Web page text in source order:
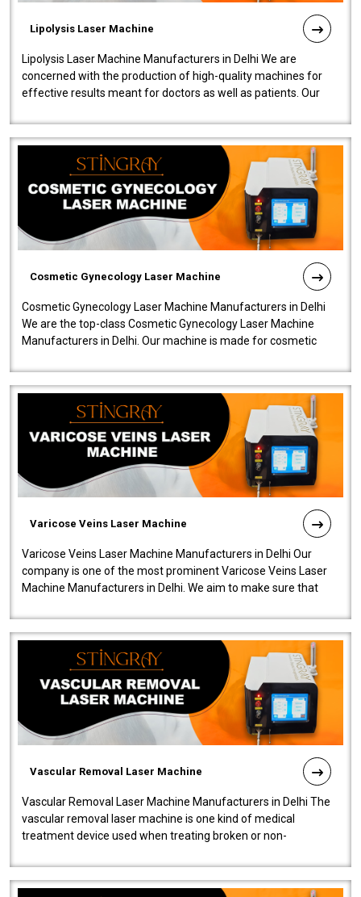
Lipolysis Laser Machine
Lipolysis Laser Machine Manufacturers in Delhi We are
concerned with the production of high-quality machines for
effective results meant for doctors as well as patients. Our
Cosmetic Gynecology Laser Machine
Cosmetic Gynecology Laser Machine Manufacturers in Delhi
We are the top-class Cosmetic Gynecology Laser Machine
Manufacturers in Delhi. Our machine is made for cosmetic
Varicose Veins Laser Machine
Varicose Veins Laser Machine Manufacturers in Delhi Our
company is one of the most prominent Varicose Veins Laser
Machine Manufacturers in Delhi. We aim to make sure that
Vascular Removal Laser Machine
Vascular Removal Laser Machine Manufacturers in Delhi The
vascular removal laser machine is one kind of medical
treatment device used when treating broken or non-